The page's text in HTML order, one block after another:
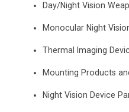
Day/Night Vision
Monocular Night
Thermal Imaging
Mounting Products
Night Vision Device